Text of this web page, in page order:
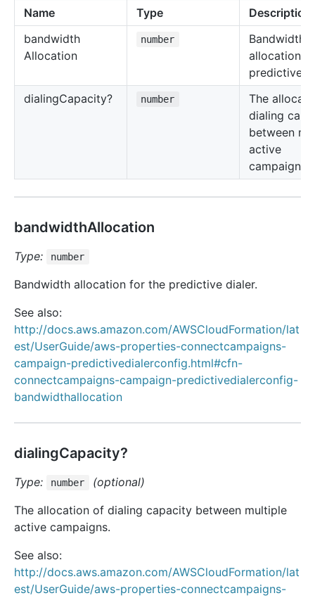
Name Type
Description
bandwidth
Allocation
number
Bandwidth
allocation
predictive
dialingCapacity? number
The
dialing
between
active
campaigns.
bandwidthAllocation
Type: number
Bandwidth allocation for the predictive dialer.
See also:
http://docs.aws.amazon.com/AWSCloudFormation/lat
est/UserGuide/aws-properties-connectcampaigns-
campaign-predictivedialerconfig.html#cfn-
connectcampaigns-campaign-predictivedialerconfig-
bandwidthallocation
dialingCapacity?
Type: number
(optional)
The allocation of dialing capacity between multiple
active campaigns.
See also:
http://docs.aws.amazon.com/AWSCloudFormation/lat
est/UserGuide/aws-properties-connectcampaigns-